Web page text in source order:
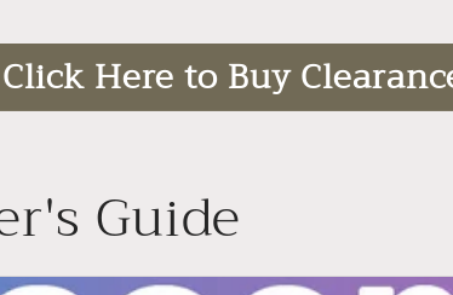
Click Here to Buy
Guide